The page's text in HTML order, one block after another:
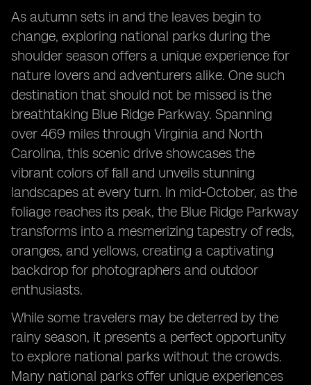
As autumn sets in and the leaves begin to
change, exploring national parks during the
shoulder season offers a unique experience for
nature lovers and adventurers alike. One such
destination that should not be missed is the
breathtaking Blue Ridge Parkway. Spanning
over 469 miles through Virginia and North
Carolina, this scenic drive showcases the
vibrant colors of fall and unveils stunning
landscapes at every turn. In mid-October, as the
foliage reaches its peak, the Blue Ridge Parkway
transforms into a mesmerizing tapestry of reds,
oranges, and yellows, creating a captivating
backdrop for photographers and outdoor
enthusiasts.
While some travelers may be deterred by the
rainy season, it presents a perfect opportunity
to explore national parks without the crowds.
Many national parks offer unique experiences